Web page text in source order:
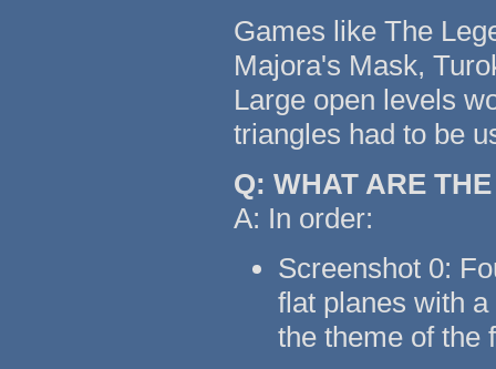
Games like The
Majora's Mask,
Large open levels
triangles had to be
Q: WHAT ARE
A: In order:
Screenshot 0:
flat planes with
the theme of